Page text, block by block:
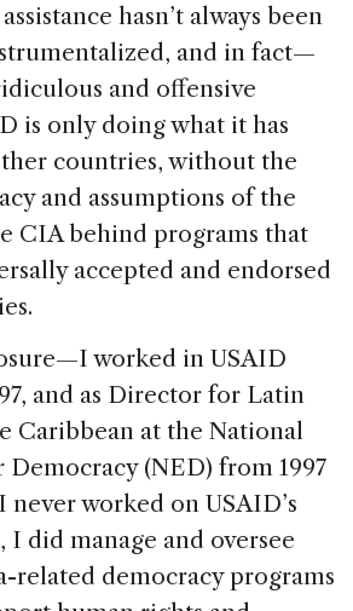
hasn’t always been
and in fact—
and offensive
is only doing what it has
countries, without the
and assumptions of the
CIA behind programs that
accepted and endorsed
worked in USAID
and as Director for Latin
Caribbean at the National
(NED) from 1997
worked on USAID’s
I did manage and oversee
related democracy programs